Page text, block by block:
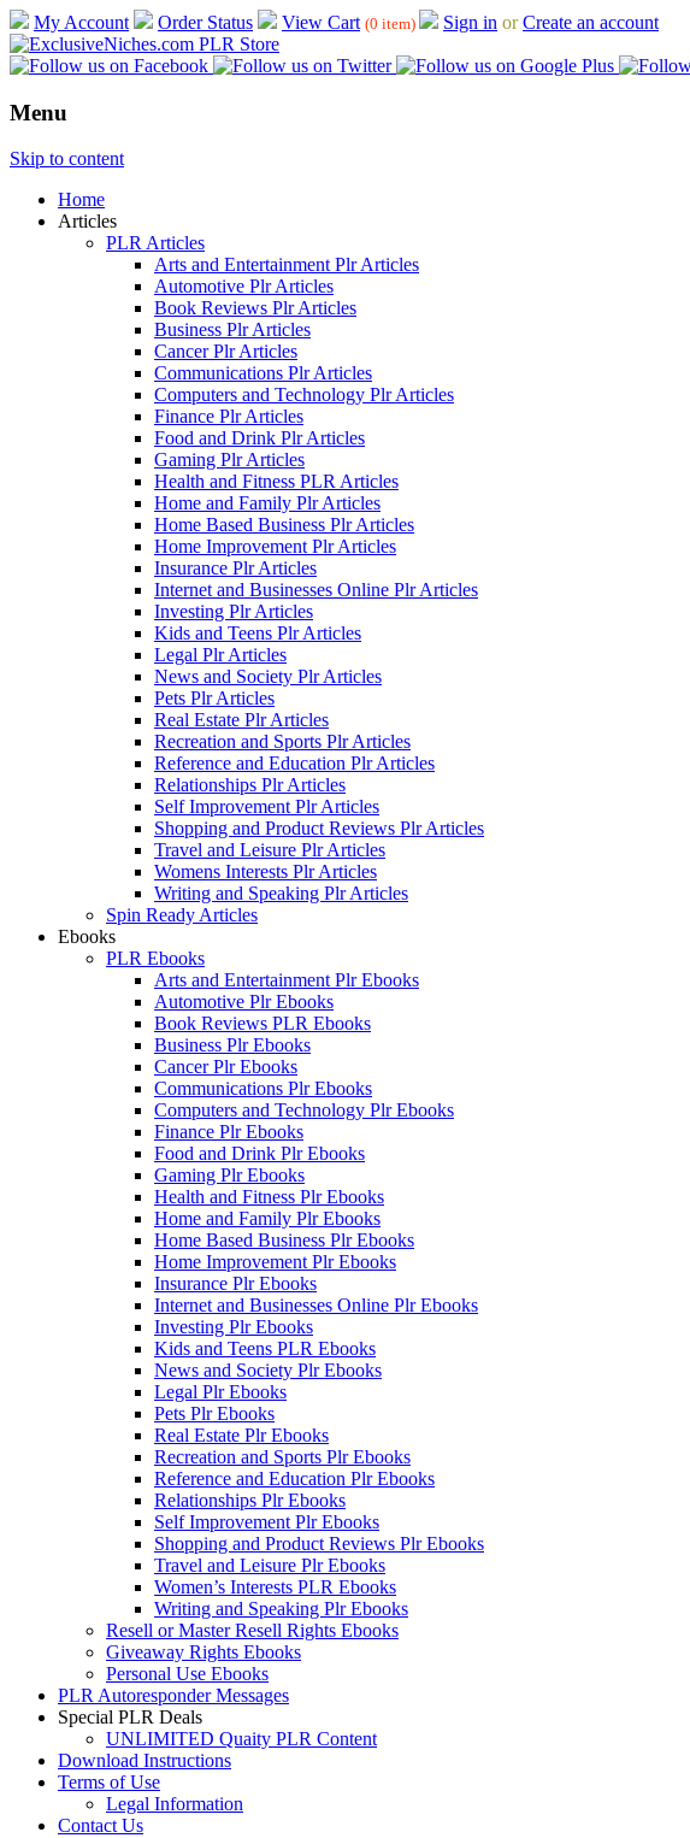
My Account Order Status View Cart (0 item) Sign in orCreate an account
Menu
Skip to content
Home
Articles
PLR Articles
Arts and Entertainment Plr Articles
Automotive Plr Articles
Book Reviews Plr Articles
Business Plr Articles
Cancer Plr Articles
Communications Plr Articles
Computers and Technology Plr Articles
Finance Plr Articles
Food and Drink Plr Articles
Gaming Plr Articles
Health and Fitness PLR Articles
Home and Family Plr Articles
Home Based Business Plr Articles
Home Improvement Plr Articles
Insurance Plr Articles
Internet and Businesses Online Plr Articles
Investing Plr Articles
Kids and Teens Plr Articles
Legal Plr Articles
News and Society Plr Articles
Pets Plr Articles
Real Estate Plr Articles
Recreation and Sports Plr Articles
Reference and Education Plr Articles
Relationships Plr Articles
Self Improvement Plr Articles
Shopping and Product Reviews Plr Articles
Travel and Leisure Plr Articles
Womens Interests Plr Articles
Writing and Speaking Plr Articles
Spin Ready Articles
Ebooks
PLR Ebooks
Arts and Entertainment Plr Ebooks
Automotive Plr Ebooks
Book Reviews PLR Ebooks
Business Plr Ebooks
Cancer Plr Ebooks
Communications Plr Ebooks
Computers and Technology Plr Ebooks
Finance Plr Ebooks
Food and Drink Plr Ebooks
Gaming Plr Ebooks
Health and Fitness Plr Ebooks
Home and Family Plr Ebooks
Home Based Business Plr Ebooks
Home Improvement Plr Ebooks
Insurance Plr Ebooks
Internet and Businesses Online Plr Ebooks
Investing Plr Ebooks
Kids and Teens PLR Ebooks
News and Society Plr Ebooks
Legal Plr Ebooks
Pets Plr Ebooks
Real Estate Plr Ebooks
Recreation and Sports Plr Ebooks
Reference and Education Plr Ebooks
Relationships Plr Ebooks
Self Improvement Plr Ebooks
Shopping and Product Reviews Plr Ebooks
Travel and Leisure Plr Ebooks
Women’s Interests PLR Ebooks
Writing and Speaking Plr Ebooks
Resell or Master Resell Rights Ebooks
Giveaway Rights Ebooks
Personal Use Ebooks
PLR Autoresponder Messages
Special PLR Deals
UNLIMITED Quaity PLR Content
Download Instructions
Terms of Use
Legal Information
Contact Us